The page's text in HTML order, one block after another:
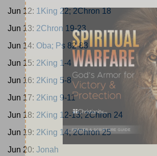
Jun 12: 1King 22; 2Chron 18
Jun 13: 2Chron 19-23
Jun 14: Oba; Ps 82-83
Jun 15: 2King 1-4
Jun 16: 2King 5-8
Jun 17: 2King 9-11
Jun 18: 2King 12-13; 2Chron 24
Jun 19: 2King 14; 2Chron 25
Jun 20: Jonah